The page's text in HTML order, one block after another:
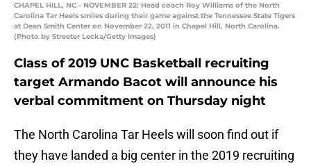
CHAPEL HILL, NC - NOVEMBER 22: Head coach Roy Williams of the North
Carolina Tar Heels smiles during their game against the Tennessee State Tigers
at Dean Smith Center on November 22, 2011 in Chapel Hill, North Carolina.
(Photo by Streeter Lecka/Getty Images)
Class of 2019 UNC Basketball recruiting
target Armando Bacot will announce his
verbal commitment on Thursday night
The North Carolina Tar Heels will soon find out if
they have landed a big center in the 2019 recruiting